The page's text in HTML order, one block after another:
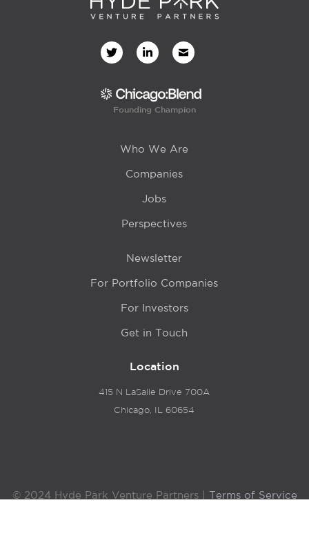
Founding Champion
Who We Are
Companies
Jobs
Perspectives
Newsletter
For Portfolio Companies
For Investors
Get in Touch
Location
415 N LaSalle Drive 700A
Chicago, IL 60654
© 2024 Hyde Park Venture Partners | Terms of Service